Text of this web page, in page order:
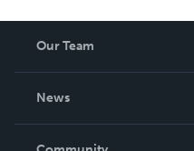
Our Team
News
In The News